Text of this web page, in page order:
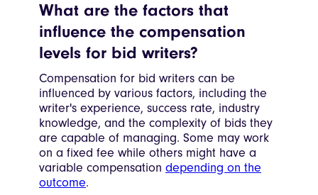
What are the factors that
influence the compensation
levels for bid writers?
Compensation for bid writers can be
influenced by various factors, including the
writer's experience, success rate, industry
knowledge, and the complexity of bids they
are capable of managing. Some may work
on a fixed fee while others might have a
variable compensation depending on the
outcome.